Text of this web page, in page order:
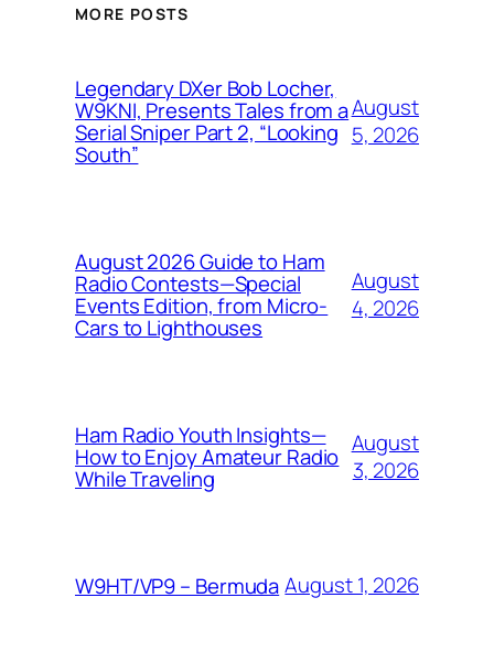
MORE POSTS
Legendary DXer Bob Locher,
W9KNI, Presents Tales from a
Serial Sniper Part 2, “Looking
South”
August
5, 2026
August 2026 Guide to Ham
Radio Contests—Special
Events Edition, from Micro-
Cars to Lighthouses
August
4, 2026
Ham Radio Youth Insights—
How to Enjoy Amateur Radio
While Traveling
August
3, 2026
W9HT/VP9 – Bermuda August 1, 2026